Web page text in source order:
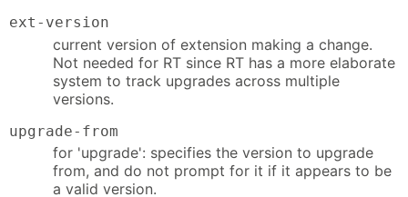
ext-version
current version of extension making a change.
Not needed for RT since RT has a more elaborate
system to track upgrades across multiple
versions.
upgrade-from
for 'upgrade': specifies the version to upgrade
from, and do not prompt for it if it appears to be
a valid version.